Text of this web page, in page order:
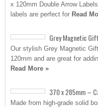
x 120mm Double Arrow
labels are perfect for Read
Grey Magnetic
Our stylish Grey Magnetic
120mm and are great for
Read More »
370 x 285mm –
Made from high-grade solid